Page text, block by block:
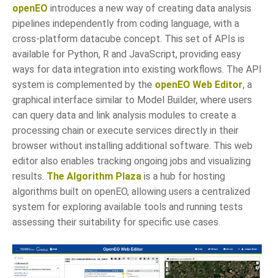
openEO introduces a new way of creating data analysis
pipelines independently from coding language, with a
cross-platform datacube concept. This set of APIs is
available for Python, R and JavaScript, providing easy
ways for data integration into existing workflows. The API
system is complemented by the openEO Web Editor, a
graphical interface similar to Model Builder, where users
can query data and link analysis modules to create a
processing chain or execute services directly in their
browser without installing additional software. This web
editor also enables tracking ongoing jobs and visualizing
results. The Algorithm Plaza is a hub for hosting
algorithms built on openEO, allowing users a centralized
system for exploring available tools and running tests
assessing their suitability for specific use cases.